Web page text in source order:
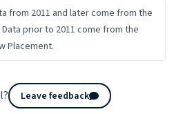
from 2011 and later come from the
prior to 2011 come from the
Placement.
Leave feedback